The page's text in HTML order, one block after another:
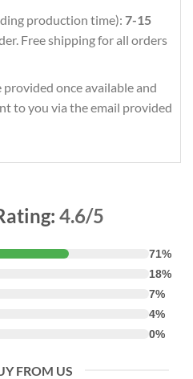
production time): 7-15
Free shipping for all orders
once available and
to you via the email provided
4.6/5
71%
18%
7%
4%
0%
FROM US